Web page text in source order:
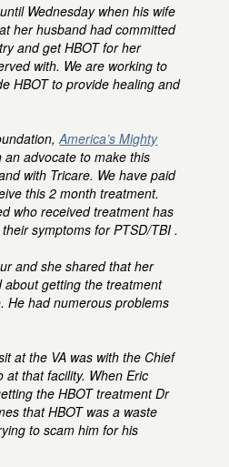
Wednesday when his wife
her husband had committed
and get HBOT for her
with. We are working to
HBOT to provide healing and
America’s Mighty
an advocate to make this
with Tricare. We have paid
this 2 month treatment.
who received treatment has
symptoms for PTSD/TBI .
and she shared that her
getting the treatment
He had numerous problems
at the VA was with the Chief
at that facility. When Eric
the HBOT treatment Dr
that HBOT was a waste
to scam him for his